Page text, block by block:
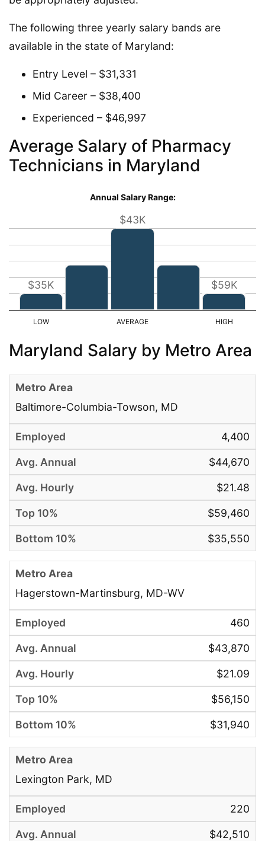
The following three yearly salary bands are
available in the state of Maryland:
Entry Level – $31,331
Mid Career – $38,400
Experienced – $46,997
Average Salary of Pharmacy
Technicians in Maryland
Annual Salary Range:
$35K
$43K
$59K
Maryland Salary by Metro Area
Baltimore-Columbia-Towson, MD
4,400
$44,670
$21.48
$59,460
$35,550
Hagerstown-Martinsburg, MD-WV
460
$43,870
$21.09
$56,150
$31,940
Lexington Park, MD
220
$42,510